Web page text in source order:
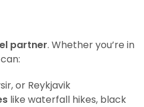
partner. Whether you’re in
or Reykjavik
like waterfall hikes, black